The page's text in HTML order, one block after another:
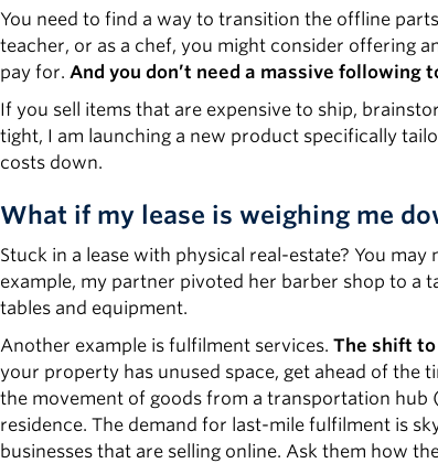
You need to find a way to transition the offline
teacher, or as a chef, you might consider offering
pay for. And you don’t need a massive following
If you sell items that are expensive to ship,
tight, I am launching a new product specifically
costs down.
What if my lease is weighing me
Stuck in a lease with physical real-estate? You
example, my partner pivoted her barber shop to a
tables and equipment.
Another example is fulfilment services. The shift
your property has unused space, get ahead of the
the movement of goods from a transportation hub
residence. The demand for last-mile fulfilment is
businesses that are selling online. Ask them how